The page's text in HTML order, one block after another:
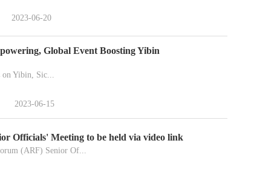
2023-06-20
Global Event Boosting Yibin
on Yibin, Sic...
2023-06-15
Officials' Meeting to be held via video link
(ARF) Senior Of...